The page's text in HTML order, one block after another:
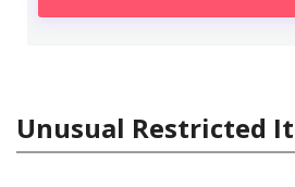
Unusual Restricted